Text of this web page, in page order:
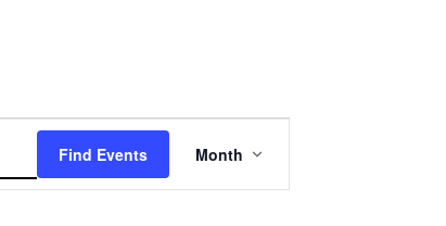
Find Events
Event
Views
Month